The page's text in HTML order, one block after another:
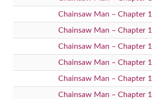
Chainsaw Man – Chapter
Chainsaw Man – Chapter
Chainsaw Man – Chapter
Chainsaw Man – Chapter
Chainsaw Man – Chapter
Chainsaw Man – Chapter